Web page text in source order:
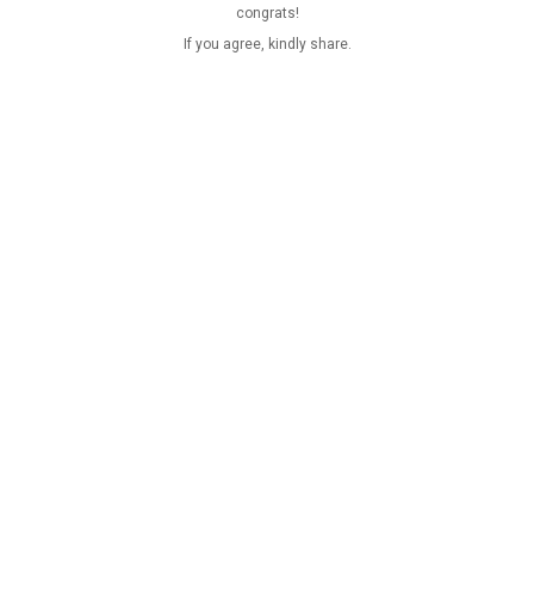
congrats!
If you agree, kindly share.